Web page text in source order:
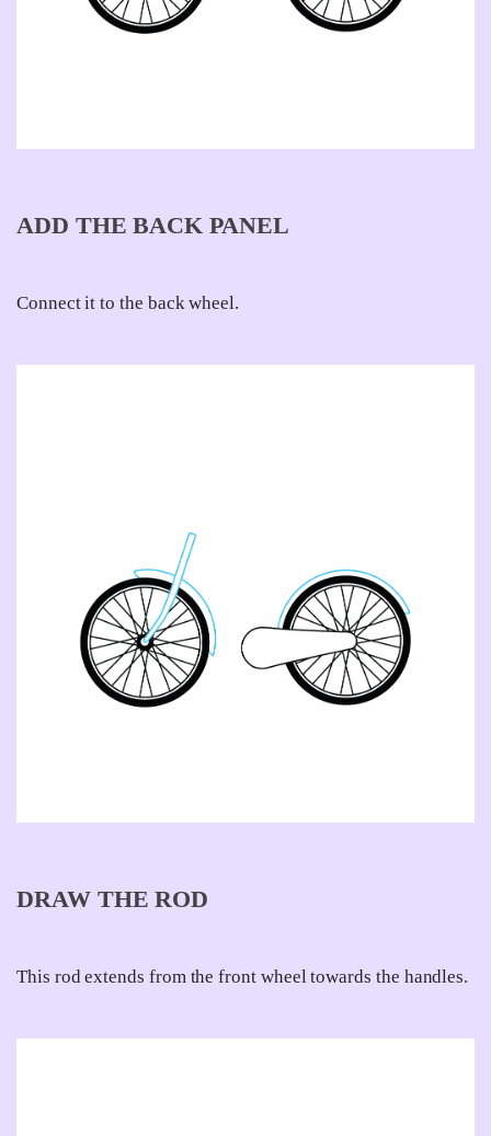
ADD THE BACK PANEL
Connect it to the back wheel.
DRAW THE ROD
This rod extends from the front wheel towards the handles.